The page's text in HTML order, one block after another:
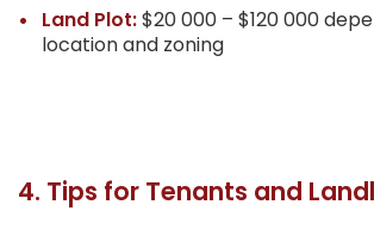
Land Plot:$20 000 – $120 000
location and zoning
4. Tips for Tenants and